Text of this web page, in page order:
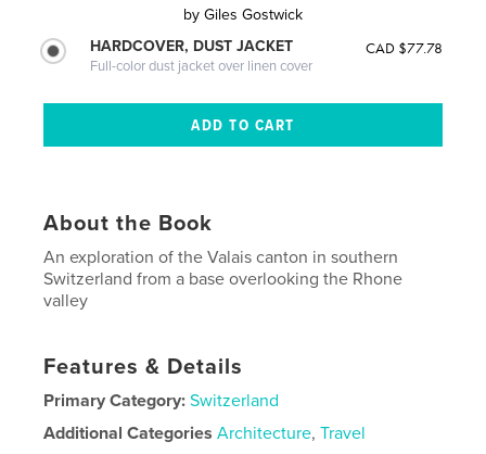
by Giles Gostwick
HARDCOVER, DUST JACKET
Full-color dust jacket over linen cover
CAD $77.78
About the Book
An exploration of the Valais canton in southern
Switzerland from a base overlooking the Rhone
valley
Features & Details
Primary Category: Switzerland
Additional Categories Architecture,Travel